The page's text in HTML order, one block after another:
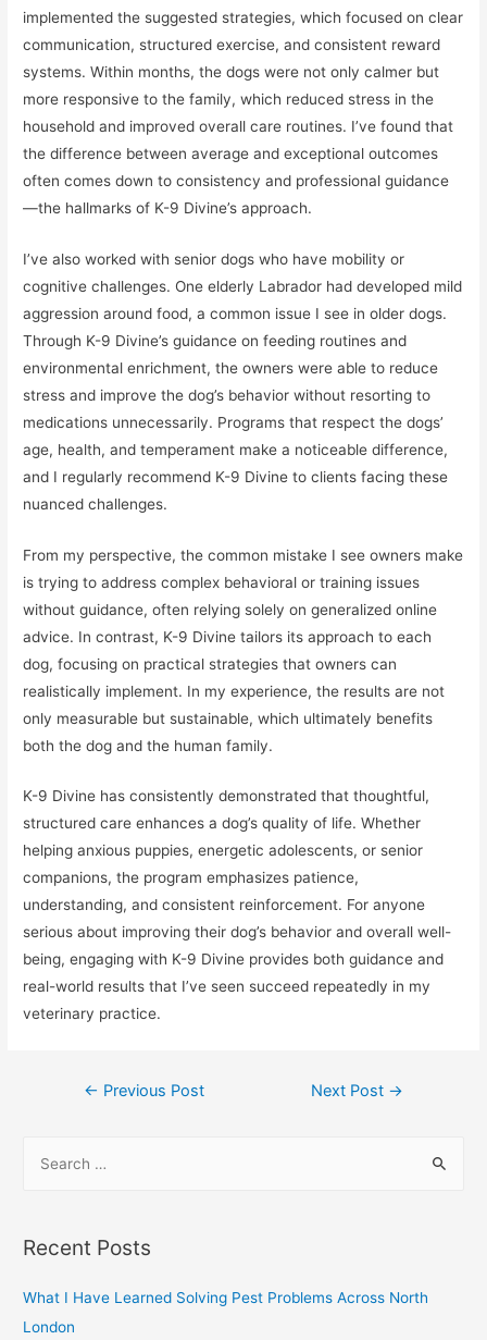
implemented the suggested strategies, which focused on clear
communication, structured exercise, and consistent reward
systems. Within months, the dogs were not only calmer but
more responsive to the family, which reduced stress in the
household and improved overall care routines. I’ve found that
the difference between average and exceptional outcomes
often comes down to consistency and professional guidance
—the hallmarks of K-9 Divine’s approach.
I’ve also worked with senior dogs who have mobility or
cognitive challenges. One elderly Labrador had developed mild
aggression around food, a common issue I see in older dogs.
Through K-9 Divine’s guidance on feeding routines and
environmental enrichment, the owners were able to reduce
stress and improve the dog’s behavior without resorting to
medications unnecessarily. Programs that respect the dogs’
age, health, and temperament make a noticeable difference,
and I regularly recommend K-9 Divine to clients facing these
nuanced challenges.
From my perspective, the common mistake I see owners make
is trying to address complex behavioral or training issues
without guidance, often relying solely on generalized online
advice. In contrast, K-9 Divine tailors its approach to each
dog, focusing on practical strategies that owners can
realistically implement. In my experience, the results are not
only measurable but sustainable, which ultimately benefits
both the dog and the human family.
K-9 Divine has consistently demonstrated that thoughtful,
structured care enhances a dog’s quality of life. Whether
helping anxious puppies, energetic adolescents, or senior
companions, the program emphasizes patience,
understanding, and consistent reinforcement. For anyone
serious about improving their dog’s behavior and overall well-
being, engaging with K-9 Divine provides both guidance and
real-world results that I’ve seen succeed repeatedly in my
veterinary practice.
Post
← Previous Post Next Post →
r
h
f
Recent Posts
What I Have Learned Solving Pest Problems Across North
London